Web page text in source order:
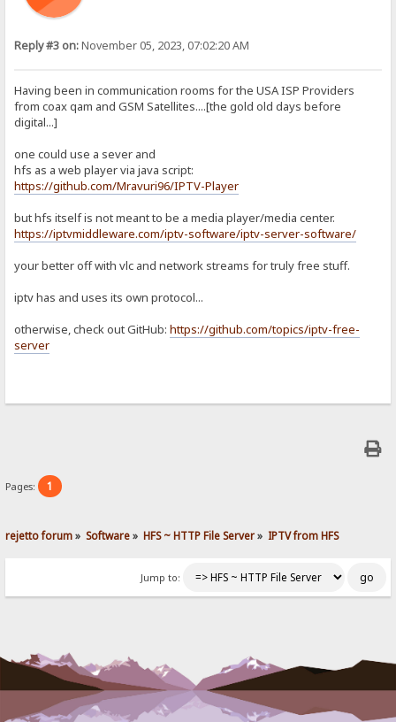
Reply #3 on:November 05, 2023, 07:02:20 AM
Having been in communication rooms for the USA ISP Providers
from coax qam and GSM Satellites....[the gold old days before
digital...]
one could use a sever and
hfs as a web player via java script:
https://github.com/Mravuri96/IPTV-Player
but hfs itself is not meant to be a media player/media center.
https://iptvmiddleware.com/iptv-software/iptv-server-software/
your better off with vlc and network streams for truly free stuff.
iptv has and uses its own protocol...
otherwise, check out GitHub:https://github.com/topics/iptv-free-
server
Pages: 1
rejetto forum» Software» HFS ~ HTTP File Server» IPTV from HFS
Jump to: